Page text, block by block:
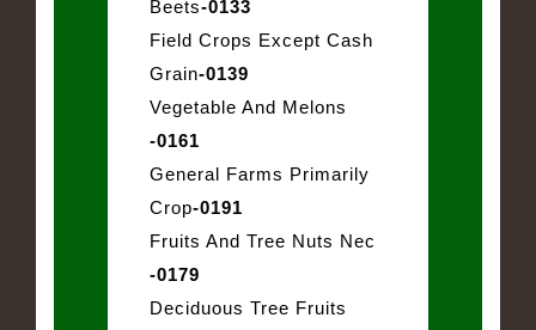
Beets-0133
Field Crops Except Cash
Grain-0139
Vegetable And Melons
-0161
General Farms Primarily
Crop-0191
Fruits And Tree Nuts Nec
-0179
Deciduous Tree Fruits